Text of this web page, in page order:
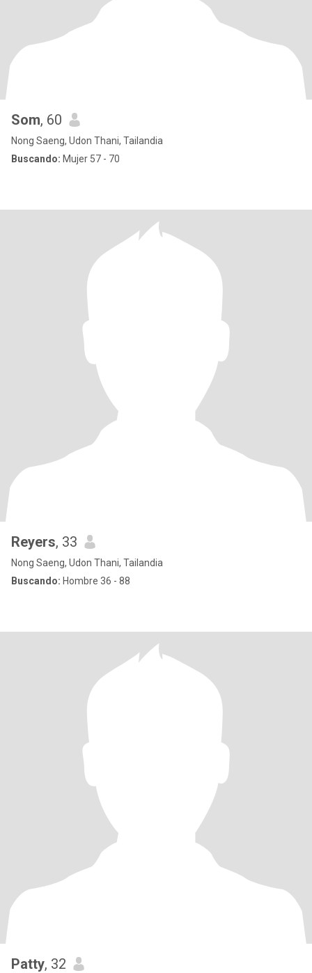
Som, 60
Nong Saeng, Udon Thani, Tailandia
Buscando: Mujer 57 - 70
Reyers, 33
Nong Saeng, Udon Thani, Tailandia
Buscando: Hombre 36 - 88
Patty, 32